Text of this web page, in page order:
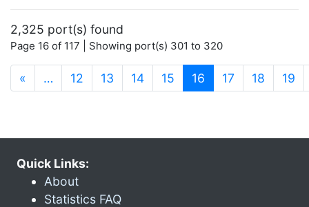
2,325 port(s) found
Page 16 of 117 | Showing port(s) 301 to 320
« … 12 13 14 15 16 (current)
17 18 19
Quick Links:
About
Statistics FAQ